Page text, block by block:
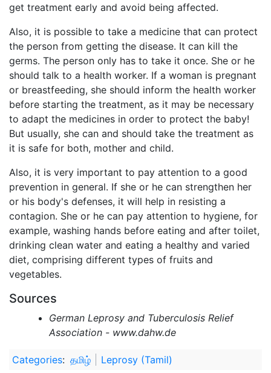
get treatment early and avoid being affected.
Also, it is possible to take a medicine that can protect
the person from getting the disease. It can kill the
germs. The person only has to take it once. She or he
should talk to a health worker. If a woman is pregnant
or breastfeeding, she should inform the health worker
before starting the treatment, as it may be necessary
to adapt the medicines in order to protect the baby!
But usually, she can and should take the treatment as
it is safe for both, mother and child.
Also, it is very important to pay attention to a good
prevention in general. If she or he can strengthen her
or his body's defenses, it will help in resisting a
contagion. She or he can pay attention to hygiene, for
example, washing hands before eating and after toilet,
drinking clean water and eating a healthy and varied
diet, comprising different types of fruits and
vegetables.
Sources
German Leprosy and Tuberculosis Relief
Association - www.dahw.de
Categories: தமிழ் Leprosy (Tamil)